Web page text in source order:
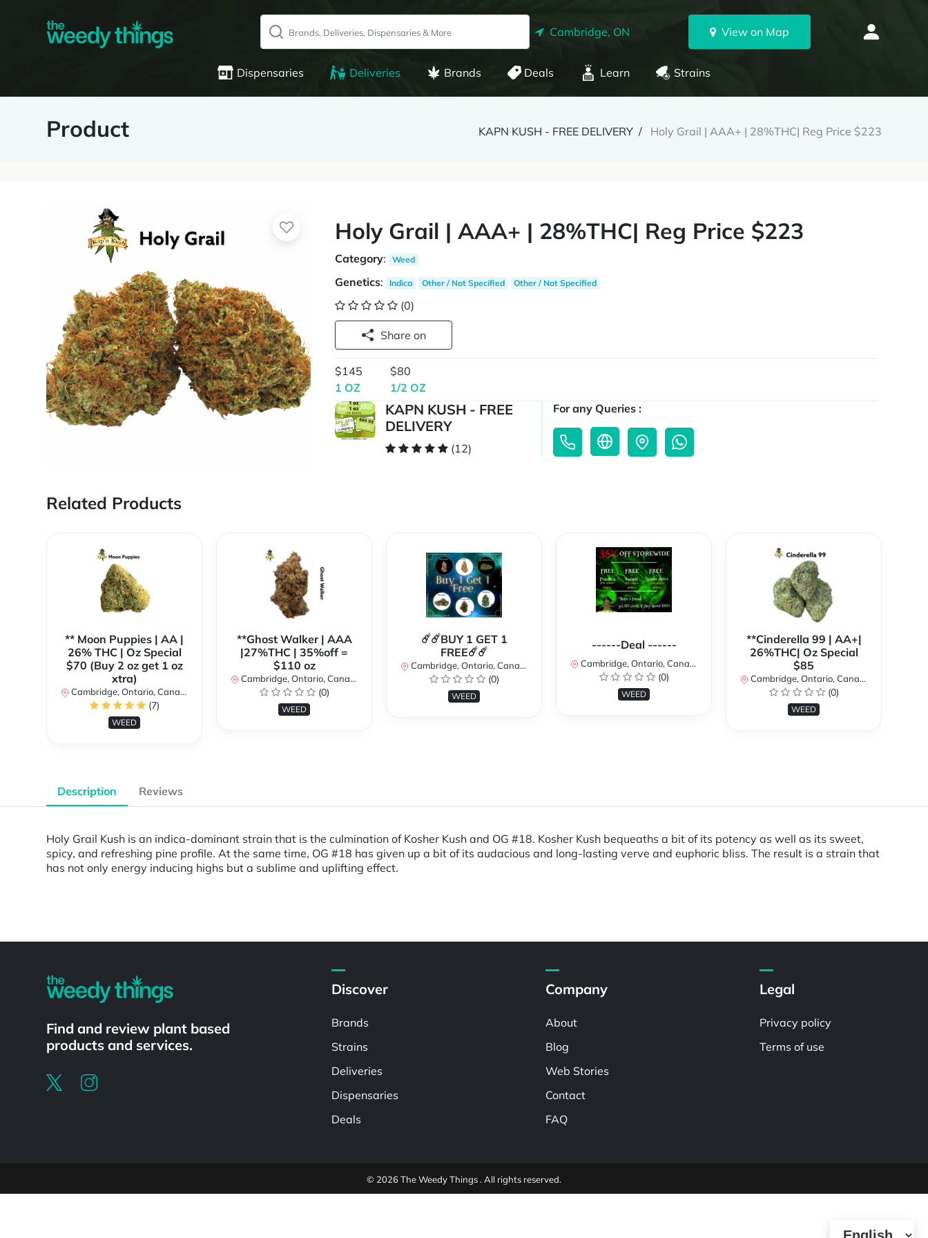
Cambridge, ON View on Map
Dispensaries Deliveries Brands Deals Learn Strains
Product KAPN KUSH - FREE DELIVERY Holy Grail | AAA+ | 28%THC| Reg Price $223
Holy Grail | AAA+ | 28%THC| Reg Price $223
Category: Weed
Genetics: Indica Other / Not Specified Other / Not Specified
(0)
Share on
$145
1 OZ
$80
1/2 OZ
KAPN KUSH - FREE
DELIVERY
(12)
For any Queries :
Related Products
** Moon Puppies | AA |
26% THC | Oz Special
$70 (Buy 2 oz get 1 oz
xtra)
Cambridge, Ontario, Canada
(7)
WEED
**Ghost Walker | AAA
|27%THC | 35%off =
$110 oz
Cambridge, Ontario, Canada
(0)
WEED
☄️☄️BUY 1 GET 1
FREE☄️☄️
Cambridge, Ontario, Canada
(0)
WEED
------Deal ------
Cambridge, Ontario, Canada
(0)
WEED
**Cinderella 99 | AA+|
26%THC| Oz Special
$85
Cambridge, Ontario, Canada
(0)
WEED
Description Reviews
Holy Grail Kush is an indica-dominant strain that is the culmination of Kosher Kush and OG #18. Kosher Kush bequeaths a bit of its potency as well as its sweet,
spicy, and refreshing pine profile. At the same time, OG #18 has given up a bit of its audacious and long-lasting verve and euphoric bliss. The result is a strain that
has not only energy inducing highs but a sublime and uplifting effect.
Find and review plant based
products and services.
Discover
Brands
Strains
Deliveries
Dispensaries
Deals
Company
About
Blog
Web Stories
Contact
FAQ
Legal
Privacy policy
Terms of use
© 2026 The Weedy Things . All rights reserved.